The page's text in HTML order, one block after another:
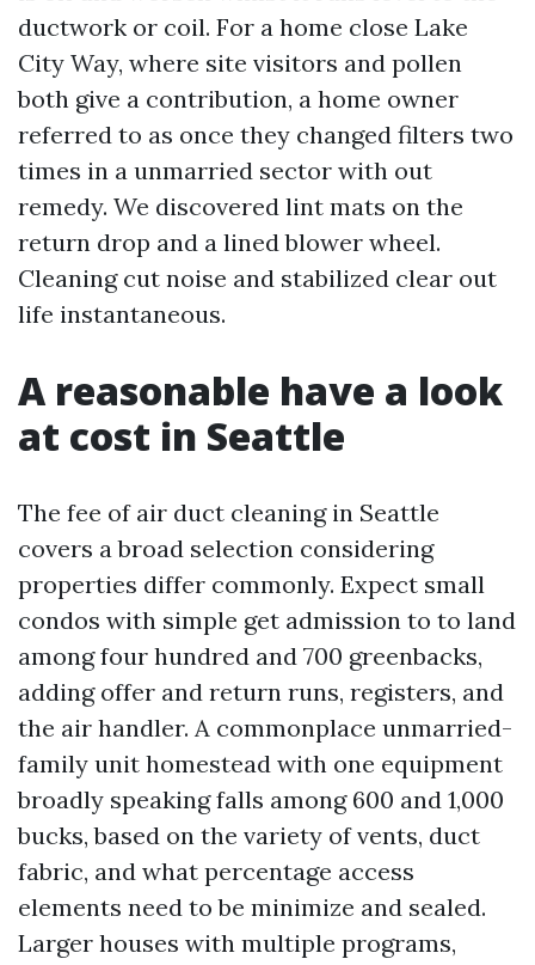
ductwork or coil. For a home close Lake
City Way, where site visitors and pollen
both give a contribution, a home owner
referred to as once they changed filters two
times in a unmarried sector with out
remedy. We discovered lint mats on the
return drop and a lined blower wheel.
Cleaning cut noise and stabilized clear out
life instantaneous.
A reasonable have a look
at cost in Seattle
The fee of air duct cleaning in Seattle
covers a broad selection considering
properties differ commonly. Expect small
condos with simple get admission to to land
among four hundred and 700 greenbacks,
adding offer and return runs, registers, and
the air handler. A commonplace unmarried-
family unit homestead with one equipment
broadly speaking falls among 600 and 1,000
bucks, based on the variety of vents, duct
fabric, and what percentage access
elements need to be minimize and sealed.
Larger houses with multiple programs,